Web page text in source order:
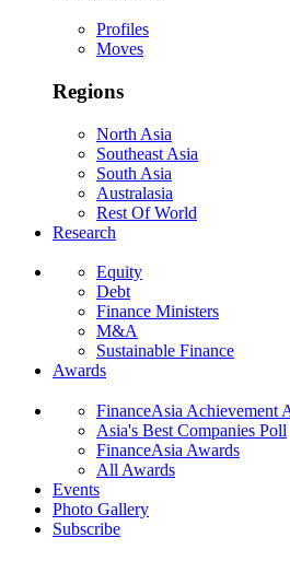
Profiles
Moves
Regions
North Asia
Southeast Asia
South Asia
Australasia
Rest Of World
Research
Equity
Debt
Finance Ministers
M&A
Sustainable Finance
Awards
FinanceAsia Achievement
Asia's Best Companies Poll
FinanceAsia Awards
All Awards
Events
Photo Gallery
Subscribe